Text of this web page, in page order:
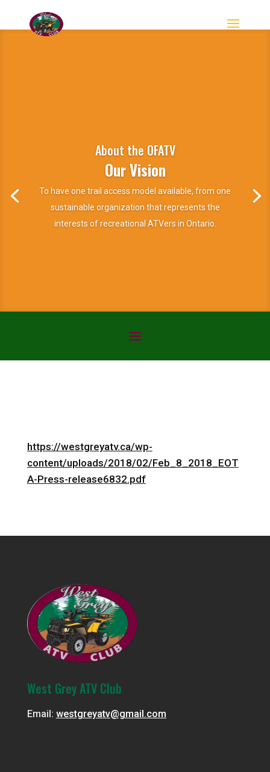
About the OFATV
Our Vision
To have one trail access model available, from one
sustainable organization that represents the
interests of recreational ATVers in Ontario.
https://westgreyatv.ca/wp-
content/uploads/2018/02/Feb_8_2018_EOT
A-Press-release6832.pdf
West Grey ATV Club
Email: westgreyatv@gmail.com